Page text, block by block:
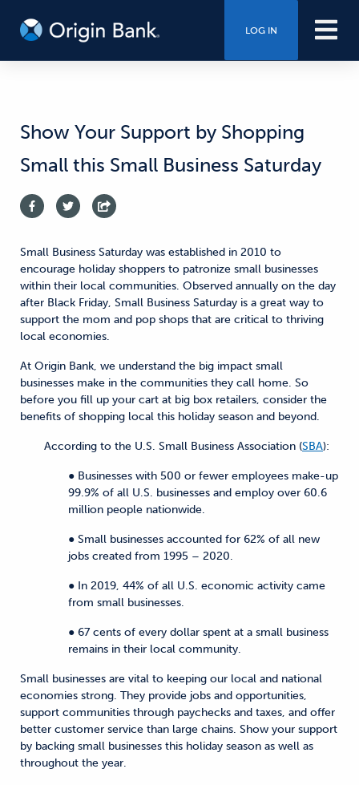
LOG IN
Show Your Support by Shopping
Small this Small Business Saturday
Small Business Saturday was established in 2010 to
encourage holiday shoppers to patronize small businesses
within their local communities. Observed annually on the day
after Black Friday, Small Business Saturday is a great way to
support the mom and pop shops that are critical to thriving
local economies.
At Origin Bank, we understand the big impact small
businesses make in the communities they call home. So
before you fill up your cart at big box retailers, consider the
benefits of shopping local this holiday season and beyond.
According to the U.S. Small Business Association (SBA):
● Businesses with 500 or fewer employees make-up
99.9% of all U.S. businesses and employ over 60.6
million people nationwide.
● Small businesses accounted for 62% of all new
jobs created from 1995 – 2020.
● In 2019, 44% of all U.S. economic activity came
from small businesses.
● 67 cents of every dollar spent at a small business
remains in their local community.
Small businesses are vital to keeping our local and national
economies strong. They provide jobs and opportunities,
support communities through paychecks and taxes, and offer
better customer service than large chains. Show your support
by backing small businesses this holiday season as well as
throughout the year.